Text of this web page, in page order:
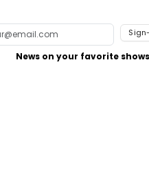
News on your favorite